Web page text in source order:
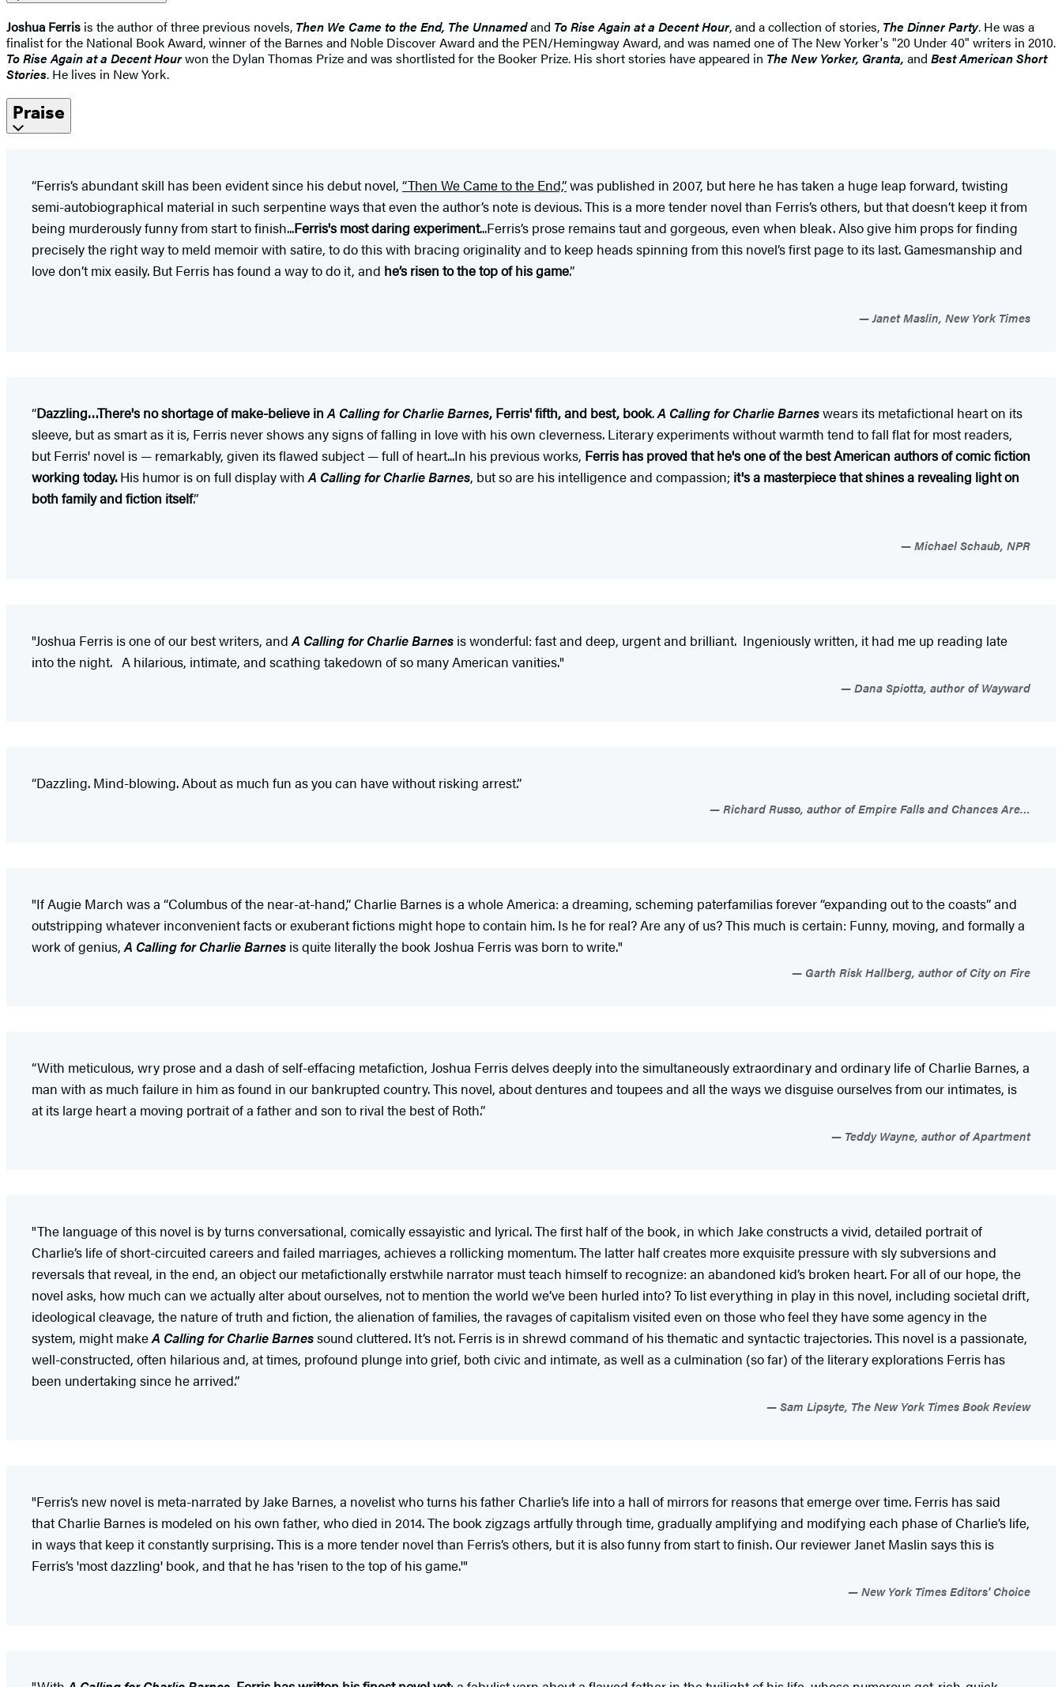
Joshua Ferris is the author of three previous novels, Then We Came to the End, The Unnamedand To Rise Again at a Decent Hour, and a collection of stories, The Dinner Party. He was a
finalist for the National Book Award, winner of the Barnes and Noble Discover Award and the PEN/Hemingway Award, and was named one of The New Yorker's "20 Under 40" writers in 2010.
To Rise Again at a Decent Hourwon the Dylan Thomas Prize and was shortlisted for the Booker Prize. His short stories have appeared in The New Yorker, Granta, and Best American Short
Stories. He lives in New York.
Praise
“Ferris’s abundant skill has been evident since his debut novel, “Then We Came to the End,”was published in 2007, but here he has taken a huge leap forward, twisting
semi-autobiographical material in such serpentine ways that even the author’s note is devious. This is a more tender novel than Ferris’s others, but that doesn’t keep it from
being murderously funny from start to finish...Ferris's most daring experiment...Ferris’s prose remains taut and gorgeous, even when bleak. Also give him props for finding
precisely the right way to meld memoir with satire, to do this with bracing originality and to keep heads spinning from this novel’s first page to its last. Gamesmanship and
love don’t mix easily. But Ferris has found a way to do it, and he’s risen to the top of his game.”
Janet Maslin, New York Times
“Dazzling…There's no shortage of make-believe in A Calling for Charlie Barnes, Ferris' fifth, and best, book.A Calling for Charlie Barneswears its metafictional heart on its
sleeve, but as smart as it is, Ferris never shows any signs of falling in love with his own cleverness. Literary experiments without warmth tend to fall flat for most readers,
but Ferris' novel is — remarkably, given its flawed subject — full of heart...In his previous works, Ferris has proved that he's one of the best American authors of comic fiction
working today.His humor is on full display with A Calling for Charlie Barnes, but so are his intelligence and compassion; it's a masterpiece that shines a revealing light on
both family and fiction itself.”
Michael Schaub, NPR
"Joshua Ferris is one of our best writers, and A Calling for Charlie Barnes is wonderful: fast and deep, urgent and brilliant. Ingeniously written, it had me up reading late
into the night. A hilarious, intimate, and scathing takedown of so many American vanities."
Dana Spiotta, author of Wayward
“Dazzling. Mind-blowing. About as much fun as you can have without risking arrest.”
Richard Russo, author of Empire Falls and Chances Are…
"If Augie March was a “Columbus of the near-at-hand,” Charlie Barnes is a whole America: a dreaming, scheming paterfamilias forever “expanding out to the coasts” and
outstripping whatever inconvenient facts or exuberant fictions might hope to contain him. Is he for real? Are any of us? This much is certain: Funny, moving, and formally a
work of genius, A Calling for Charlie Barnes is quite literally the book Joshua Ferris was born to write."
Garth Risk Hallberg, author of City on Fire
“With meticulous, wry prose and a dash of self-effacing metafiction, Joshua Ferris delves deeply into the simultaneously extraordinary and ordinary life of Charlie Barnes, a
man with as much failure in him as found in our bankrupted country. This novel, about dentures and toupees and all the ways we disguise ourselves from our intimates, is
at its large heart a moving portrait of a father and son to rival the best of Roth.”
Teddy Wayne, author of Apartment
"The language of this novel is by turns conversational, comically essayistic and lyrical. The first half of the book, in which Jake constructs a vivid, detailed portrait of
Charlie’s life of short-circuited careers and failed marriages, achieves a rollicking momentum. The latter half creates more exquisite pressure with sly subversions and
reversals that reveal, in the end, an object our metafictionally erstwhile narrator must teach himself to recognize: an abandoned kid’s broken heart. For all of our hope, the
novel asks, how much can we actually alter about ourselves, not to mention the world we’ve been hurled into? To list everything in play in this novel, including societal drift,
ideological cleavage, the nature of truth and fiction, the alienation of families, the ravages of capitalism visited even on those who feel they have some agency in the
system, might makeA Calling for Charlie Barnessound cluttered. It’s not. Ferris is in shrewd command of his thematic and syntactic trajectories. This novel is a passionate,
well-constructed, often hilarious and, at times, profound plunge into grief, both civic and intimate, as well as a culmination (so far) of the literary explorations Ferris has
been undertaking since he arrived.”
Sam Lipsyte, The New York Times Book Review
"Ferris’s new novel is meta-narrated by Jake Barnes, a novelist who turns his father Charlie’s life into a hall of mirrors for reasons that emerge over time. Ferris has said
that Charlie Barnes is modeled on his own father, who died in 2014. The book zigzags artfully through time, gradually amplifying and modifying each phase of Charlie’s life,
in ways that keep it constantly surprising. This is a more tender novel than Ferris’s others, but it is also funny from start to finish. Our reviewer Janet Maslin says this is
Ferris’s 'most dazzling' book, and that he has 'risen to the top of his game.'"
New York Times Editors' Choice